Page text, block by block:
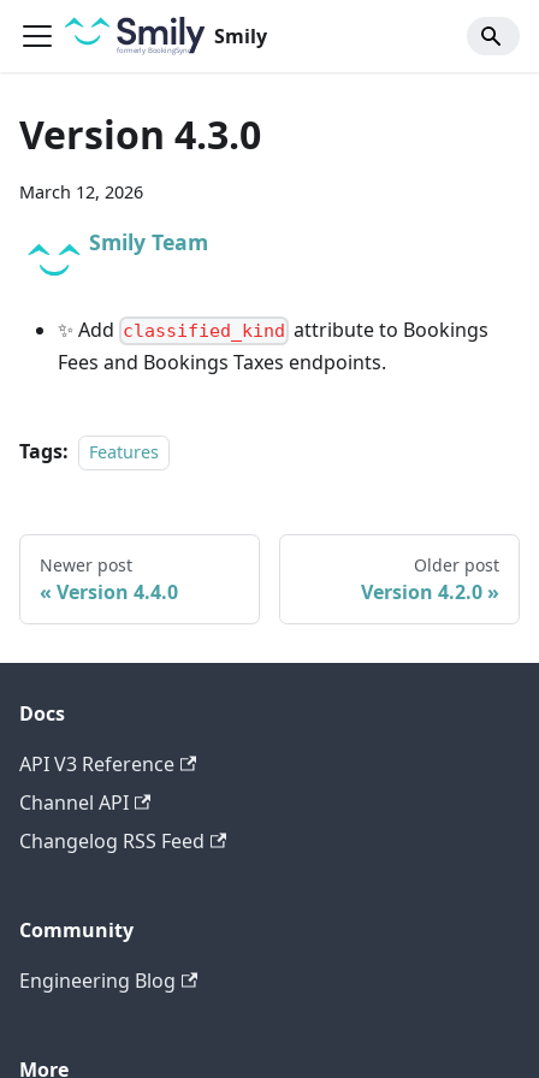
Smily
Version 4.3.0
March 12, 2026
Smily Team
✨ Add classified_kind attribute to Bookings
Fees and Bookings Taxes endpoints.
Tags: Features
Newer post
Version 4.4.0
Older post
Version 4.2.0
Docs
API V3 Reference
Channel API
Changelog RSS Feed
Community
Engineering Blog
More